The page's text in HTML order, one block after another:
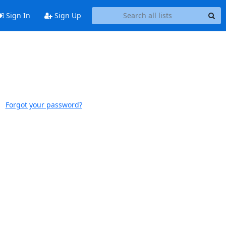
Sign In Sign Up
Forgot your password?